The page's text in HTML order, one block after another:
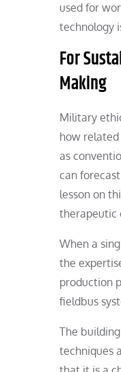
used for
technology
For
Making
Military
how
as
can
lesson on
therapeutic
When a
the
production
fieldbus
The
techniques